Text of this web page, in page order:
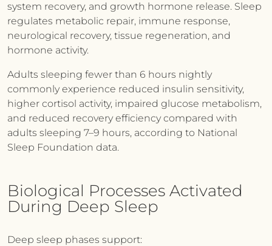
system recovery, and growth hormone release. Sleep
regulates metabolic repair, immune response,
neurological recovery, tissue regeneration, and
hormone activity.
Adults sleeping fewer than 6 hours nightly
commonly experience reduced insulin sensitivity,
higher cortisol activity, impaired glucose metabolism,
and reduced recovery efficiency compared with
adults sleeping 7–9 hours, according to National
Sleep Foundation data.
Biological Processes Activated
During Deep Sleep
Deep sleep phases support: